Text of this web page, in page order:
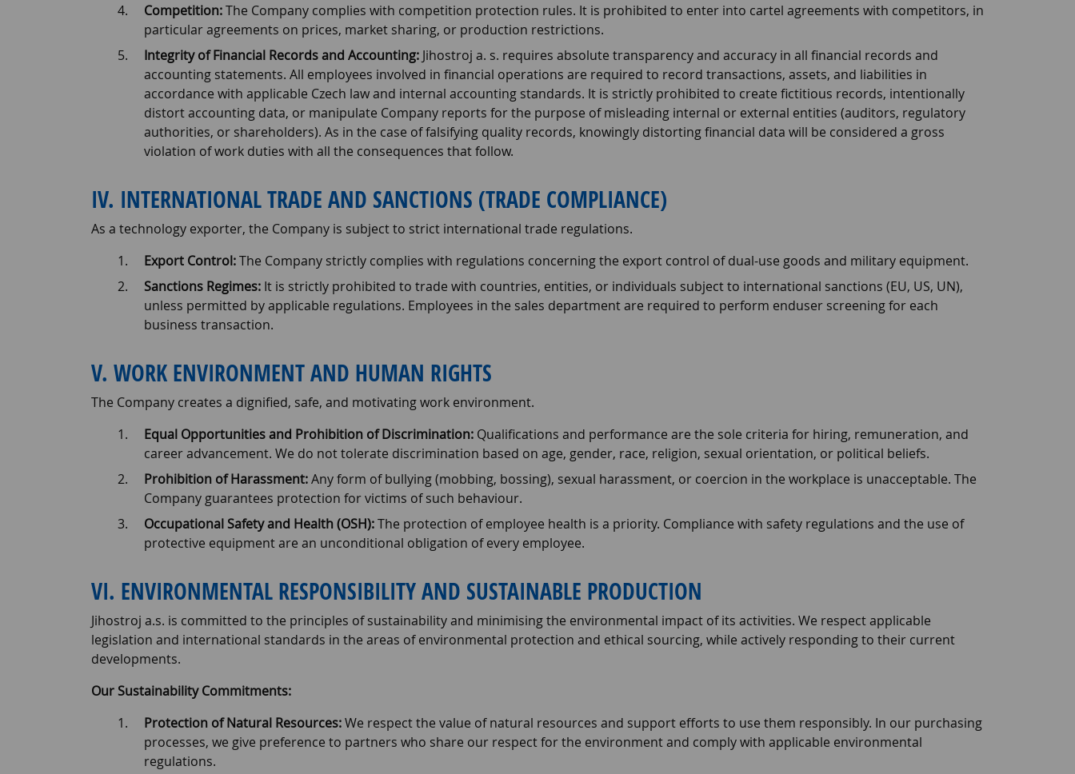
Competition:The Company complies with competition protection rules. It is prohibited to enter into cartel agreements with competitors, in
particular agreements on prices, market sharing, or production restrictions.
Integrity of Financial Records and Accounting:Jihostroj a. s. requires absolute transparency and accuracy in all financial records and
accounting statements. All employees involved in financial operations are required to record transactions, assets, and liabilities in
accordance with applicable Czech law and internal accounting standards. It is strictly prohibited to create fictitious records, intentionally
distort accounting data, or manipulate Company reports for the purpose of misleading internal or external entities (auditors, regulatory
authorities, or shareholders). As in the case of falsifying quality records, knowingly distorting financial data will be considered a gross
violation of work duties with all the consequences that follow.
IV. INTERNATIONAL TRADE AND SANCTIONS (TRADE COMPLIANCE)
As a technology exporter, the Company is subject to strict international trade regulations.
Export Control:The Company strictly complies with regulations concerning the export control of dual-use goods and military equipment.
Sanctions Regimes:It is strictly prohibited to trade with countries, entities, or individuals subject to international sanctions (EU, US, UN),
unless permitted by applicable regulations. Employees in the sales department are required to perform enduser screening for each
business transaction.
V. WORK ENVIRONMENT AND HUMAN RIGHTS
The Company creates a dignified, safe, and motivating work environment.
Equal Opportunities and Prohibition of Discrimination:Qualifications and performance are the sole criteria for hiring, remuneration, and
career advancement. We do not tolerate discrimination based on age, gender, race, religion, sexual orientation, or political beliefs.
Prohibition of Harassment:Any form of bullying (mobbing, bossing), sexual harassment, or coercion in the workplace is unacceptable. The
Company guarantees protection for victims of such behaviour.
Occupational Safety and Health (OSH):The protection of employee health is a priority. Compliance with safety regulations and the use of
protective equipment are an unconditional obligation of every employee.
VI. ENVIRONMENTAL RESPONSIBILITY AND SUSTAINABLE PRODUCTION
Jihostroj a.s. is committed to the principles of sustainability and minimising the environmental impact of its activities. We respect applicable
legislation and international standards in the areas of environmental protection and ethical sourcing, while actively responding to their current
developments.
Our Sustainability Commitments:
Protection of Natural Resources:We respect the value of natural resources and support efforts to use them responsibly. In our purchasing
processes, we give preference to partners who share our respect for the environment and comply with applicable environmental
regulations.